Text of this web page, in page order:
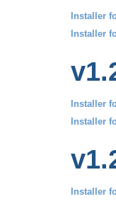
Installer
Installer
Installer
Installer
Installer